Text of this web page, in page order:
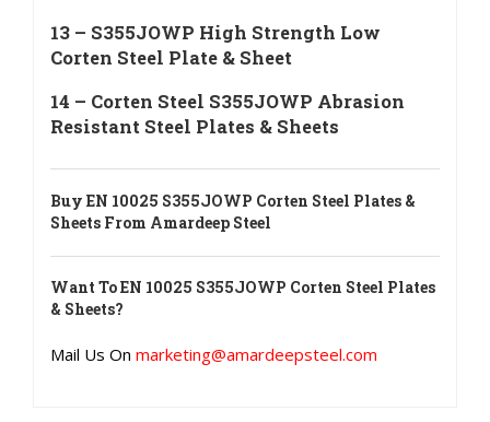
13 – S355JOWP High Strength Low
Corten Steel Plate & Sheet
14 – Corten Steel S355JOWP Abrasion
Resistant Steel Plates & Sheets
Buy EN 10025 S355JOWP Corten Steel Plates &
Sheets From Amardeep Steel
Want ToEN 10025 S355JOWP Corten Steel Plates
& Sheets?
Mail Us On marketing@amardeepsteel.com